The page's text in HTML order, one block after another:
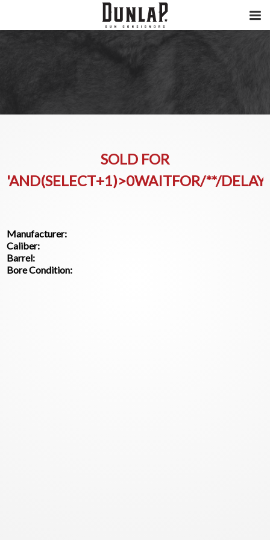
SOLD FOR
'AND(SELECT+1)>0WAITFOR/**/
Manufacturer:
Caliber:
Barrel:
Bore Condition: